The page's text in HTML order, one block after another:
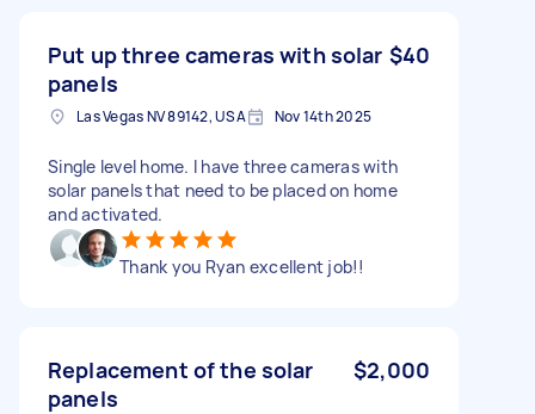
Put up three cameras with solar
panels
$40
Las Vegas NV 89142, USA Nov 14th 2025
Single level home. I have three cameras with
solar panels that need to be placed on home
and activated.
Thank you Ryan excellent job!!
Replacement of the solar
panels
$2,000